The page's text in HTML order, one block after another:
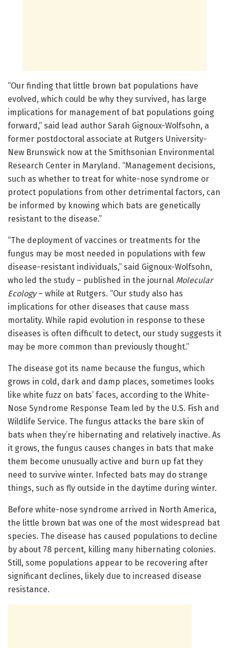
“Our finding that little brown bat populations have
evolved, which could be why they survived, has large
implications for management of bat populations going
forward,” said lead author Sarah Gignoux-Wolfsohn, a
former postdoctoral associate at Rutgers University-
New Brunswick now at the Smithsonian Environmental
Research Center in Maryland. “Management decisions,
such as whether to treat for white-nose syndrome or
protect populations from other detrimental factors, can
be informed by knowing which bats are genetically
resistant to the disease.”
“The deployment of vaccines or treatments for the
fungus may be most needed in populations with few
disease-resistant individuals,” said Gignoux-Wolfsohn,
who led the study – published in the journal Molecular
Ecology– while at Rutgers. “Our study also has
implications for other diseases that cause mass
mortality. While rapid evolution in response to these
diseases is often difficult to detect, our study suggests it
may be more common than previously thought.”
The disease got its name because the fungus, which
grows in cold, dark and damp places, sometimes looks
like white fuzz on bats’ faces, according to the White-
Nose Syndrome Response Team led by the U.S. Fish and
Wildlife Service. The fungus attacks the bare skin of
bats when they’re hibernating and relatively inactive. As
it grows, the fungus causes changes in bats that make
them become unusually active and burn up fat they
need to survive winter. Infected bats may do strange
things, such as fly outside in the daytime during winter.
Before white-nose syndrome arrived in North America,
the little brown bat was one of the most widespread bat
species. The disease has caused populations to decline
by about 78 percent, killing many hibernating colonies.
Still, some populations appear to be recovering after
significant declines, likely due to increased disease
resistance.